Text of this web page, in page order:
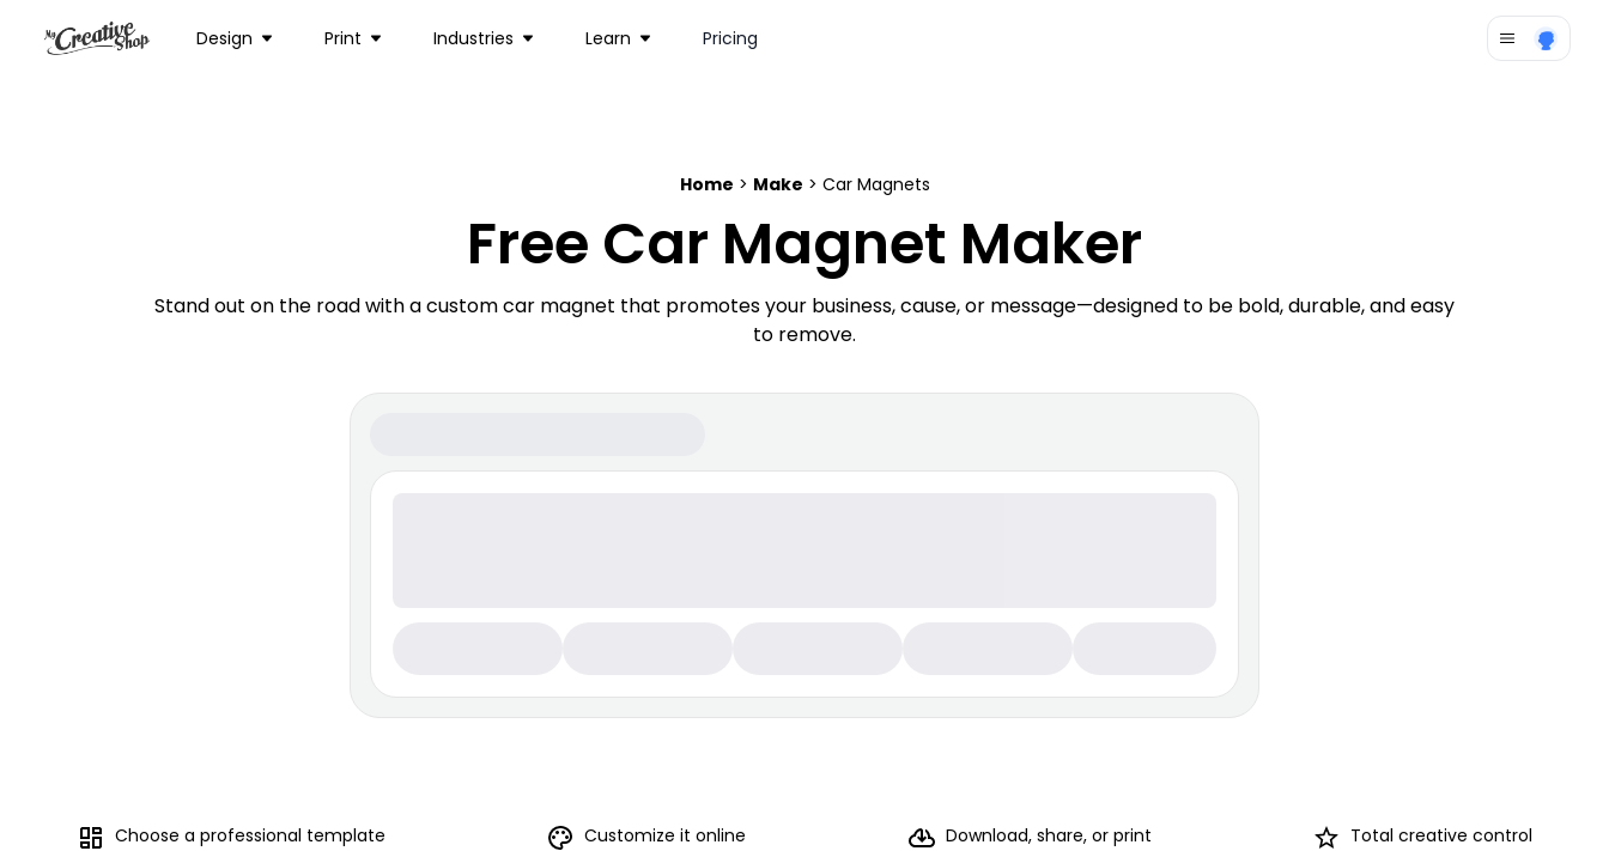
Design Print Industries Learn Pricing
Home > Make > Car Magnets
Free Car Magnet Maker
Stand out on the road with a custom car magnet that promotes your business, cause, or message—designed to be bold, durable, and easy
to remove.
Choose a professional template Customize it online Download, share, or print Total creative control